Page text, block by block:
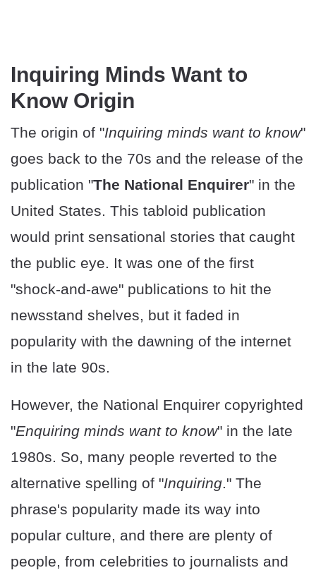
Inquiring Minds Want to
Know Origin
The origin of "Inquiring minds want to know"
goes back to the 70s and the release of the
publication "The National Enquirer" in the
United States. This tabloid publication
would print sensational stories that caught
the public eye. It was one of the first
"shock-and-awe" publications to hit the
newsstand shelves, but it faded in
popularity with the dawning of the internet
in the late 90s.
However, the National Enquirer copyrighted
"Enquiring minds want to know" in the late
1980s. So, many people reverted to the
alternative spelling of "Inquiring." The
phrase's popularity made its way into
popular culture, and there are plenty of
people, from celebrities to journalists and